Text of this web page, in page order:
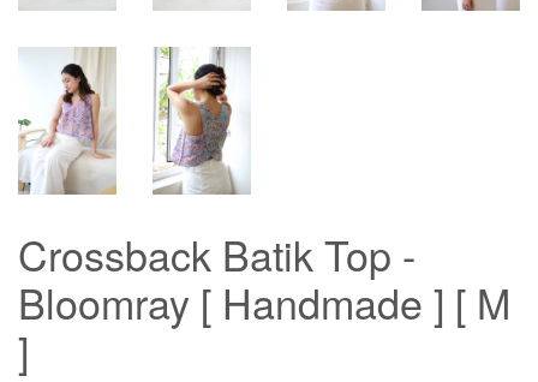
Crossback Batik Top -
Bloomray [ Handmade ] [ M
]